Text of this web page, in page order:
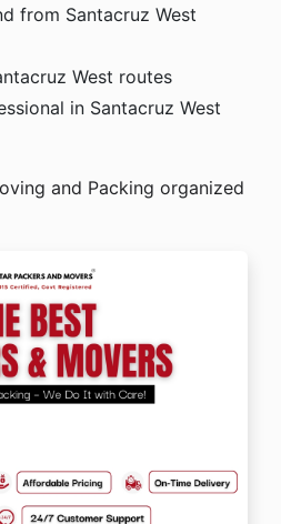
from Santacruz West
West routes
in Santacruz West
and Packing organized